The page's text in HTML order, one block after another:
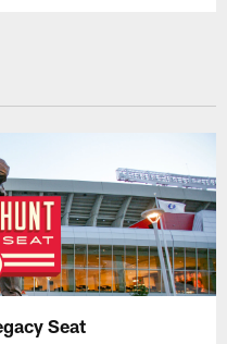
Seat